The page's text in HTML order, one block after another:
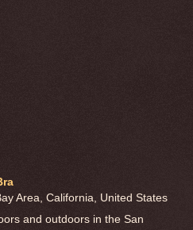
Area, California, United States
and outdoors in the San